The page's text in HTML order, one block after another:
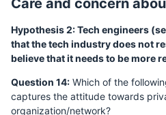
Care and concern
Hypothesis 2: Tech engineers
that the tech industry does not
believe that it needs to be more
Question 14: Which of the
captures the attitude towards
organization/network?